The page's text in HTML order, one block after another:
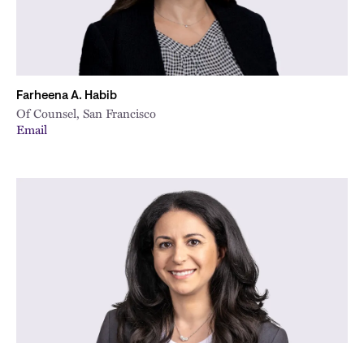
Farheena A. Habib
Of Counsel, San Francisco
Email